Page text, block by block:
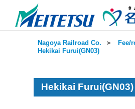
Nagoya Railroad Co. ＞ Fee/
Hekikai Furui(GN03)
Hekikai